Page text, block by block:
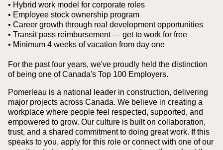
• Hybrid work model for corporate roles
• Employee stock ownership program
• Career growth through real development opportunities
• Transit pass reimbursement — get to work for free
• Minimum 4 weeks of vacation from day one
For the past four years, we've proudly held the distinction
of being one of Canada's Top 100 Employers.
Pomerleau is a national leader in construction, delivering
major projects across Canada. We believe in creating a
workplace where people feel respected, supported, and
empowered to grow. Our culture is built on collaboration,
trust, and a shared commitment to doing great work. If this
speaks to you, apply for this role or connect with one of our